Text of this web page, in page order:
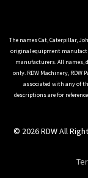
The names Cat, Caterpillar,
original equipment
manufacturers. All names,
only. RDW Machinery, RDW
associated with any of
descriptions are for
© 2026 RDW All